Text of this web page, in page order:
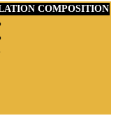
COMPOSITION